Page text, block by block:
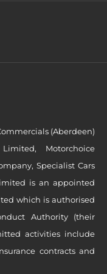
(Aberdeen)
Motorchoice
Specialist Cars
is an appointed
which is authorised
Authority (their
activities include
contracts and